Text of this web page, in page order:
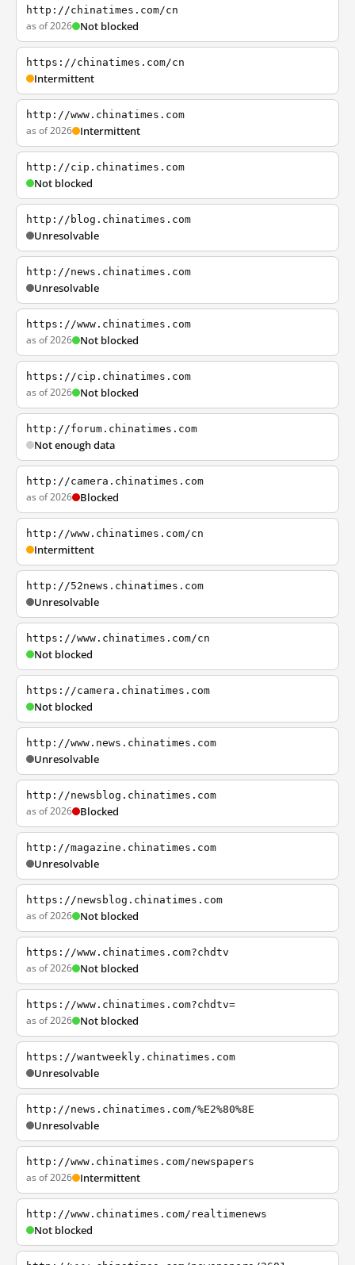
http://chinatimes.com/cn
as of 2026 Not blocked
https://chinatimes.com/cn
Intermittent
http://www.chinatimes.com
as of 2026 Intermittent
http://cip.chinatimes.com
Not blocked
http://blog.chinatimes.com
Unresolvable
http://news.chinatimes.com
Unresolvable
https://www.chinatimes.com
as of 2026 Not blocked
https://cip.chinatimes.com
as of 2026 Not blocked
http://forum.chinatimes.com
Not enough data
http://camera.chinatimes.com
as of 2026 Blocked
http://www.chinatimes.com/cn
Intermittent
http://52news.chinatimes.com
Unresolvable
https://www.chinatimes.com/cn
Not blocked
https://camera.chinatimes.com
Not blocked
http://www.news.chinatimes.com
Unresolvable
http://newsblog.chinatimes.com
as of 2026 Blocked
http://magazine.chinatimes.com
Unresolvable
https://newsblog.chinatimes.com
as of 2026 Not blocked
https://www.chinatimes.com?chdtv
as of 2026 Not blocked
https://www.chinatimes.com?chdtv=
as of 2026 Not blocked
https://wantweekly.chinatimes.com
Unresolvable
http://news.chinatimes.com/%E2%80%8E
Unresolvable
http://www.chinatimes.com/newspapers
as of 2026 Intermittent
http://www.chinatimes.com/realtimenews
Not blocked